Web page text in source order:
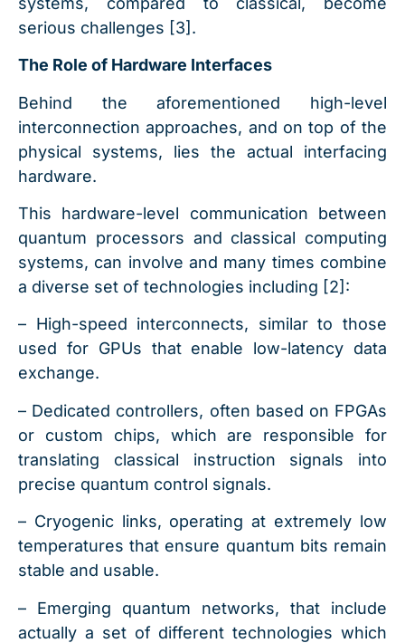
serious challenges [3].
The Role of Hardware Interfaces
Behind the aforementioned high-level
interconnection approaches, and on top of the
physical systems, lies the actual interfacing
hardware.
This hardware-level communication between
quantum processors and classical computing
systems, can involve and many times combine
a diverse set of technologies including [2]:
– High-speed interconnects, similar to those
used for GPUs that enable low-latency data
exchange.
– Dedicated controllers, often based on FPGAs
or custom chips, which are responsible for
translating classical instruction signals into
precise quantum control signals.
– Cryogenic links, operating at extremely low
temperatures that ensure quantum bits remain
stable and usable.
– Emerging quantum networks, that include
actually a set of different technologies which